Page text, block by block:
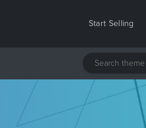
Start Selling